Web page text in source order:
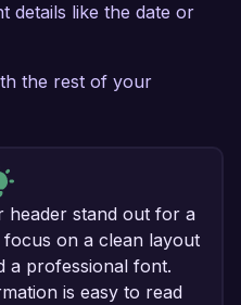
details like the date or
the rest of your
header stand out for a
on a clean layout
a professional font.
is easy to read